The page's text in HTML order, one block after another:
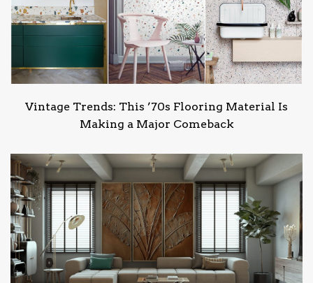
Vintage Trends: This ’70s Flooring Material Is
Making a Major Comeback